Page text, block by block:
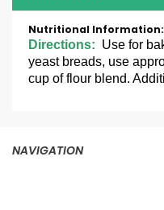
More
Information
Directions: Use for
yeast breads, use
cup of flour blend.
NAVIGATION